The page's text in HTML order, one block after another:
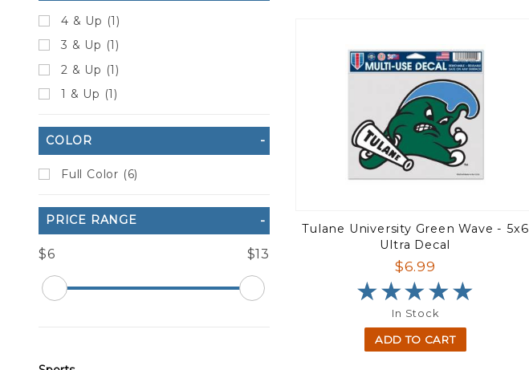
Tulane University Green Wave - 5x6
Ultra Decal
$6.99
★★★★★
★★★★★
In Stock
ADD TO CART
4 & Up (1)
3 & Up (1)
2 & Up (1)
1 & Up (1)
COLOR
Full Color (6)
PRICE RANGE
$6 $13